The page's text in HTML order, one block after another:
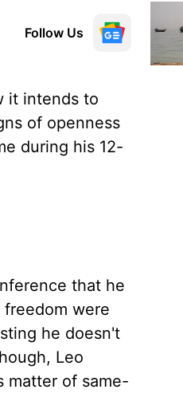
Follow Us
it intends to
of openness
during his 12-
that he
were
he doesn't
Leo
matter of same-